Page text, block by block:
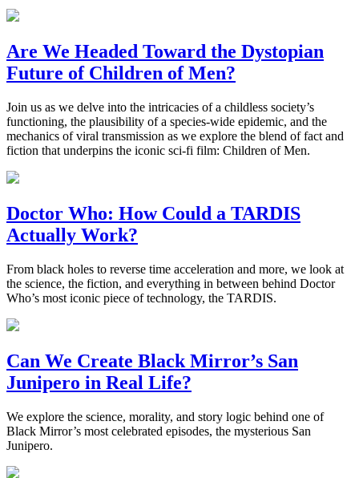
Are We Headed Toward the Dystopian
Future of Children of Men?
Join us as we delve into the intricacies of a childless society’s
functioning, the plausibility of a species-wide epidemic, and the
mechanics of viral transmission as we explore the blend of fact and
fiction that underpins the iconic sci-fi film: Children of Men.
Doctor Who: How Could a TARDIS
Actually Work?
From black holes to reverse time acceleration and more, we look at
the science, the fiction, and everything in between behind Doctor
Who’s most iconic piece of technology, the TARDIS.
Can We Create Black Mirror’s San
Junipero in Real Life?
We explore the science, morality, and story logic behind one of
Black Mirror’s most celebrated episodes, the mysterious San
Junipero.